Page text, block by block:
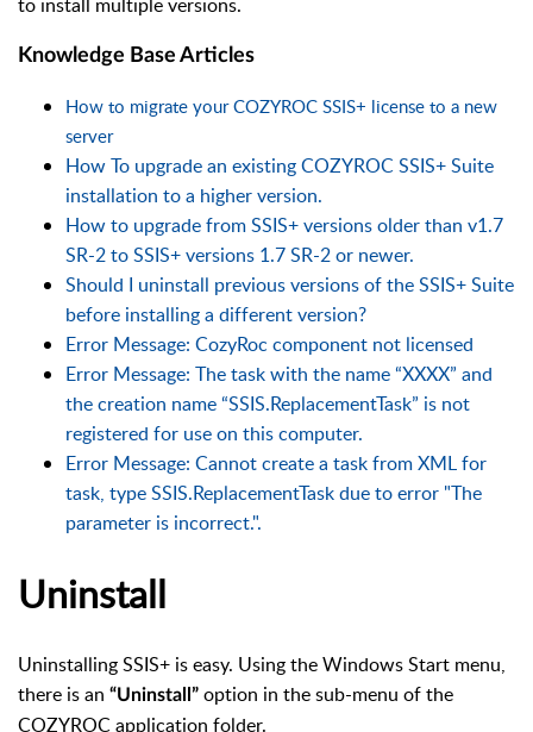
Knowledge Base Articles
How to migrate your COZYROC SSIS+ license to a new
server
How To upgrade an existing COZYROC SSIS+ Suite
installation to a higher version.
How to upgrade from SSIS+ versions older than v1.7
SR-2 to SSIS+ versions 1.7 SR-2 or newer.
Should I uninstall previous versions of the SSIS+ Suite
before installing a different version?
Error Message: CozyRoc component not licensed
Error Message: The task with the name “XXXX” and
the creation name “SSIS.ReplacementTask” is not
registered for use on this computer.
Error Message: Cannot create a task from XML for
task, type SSIS.ReplacementTask due to error "The
parameter is incorrect.".
Uninstall
Uninstalling SSIS+ is easy. Using the Windows Start menu,
there is an “Uninstall” option in the sub-menu of the
COZYROC application folder.